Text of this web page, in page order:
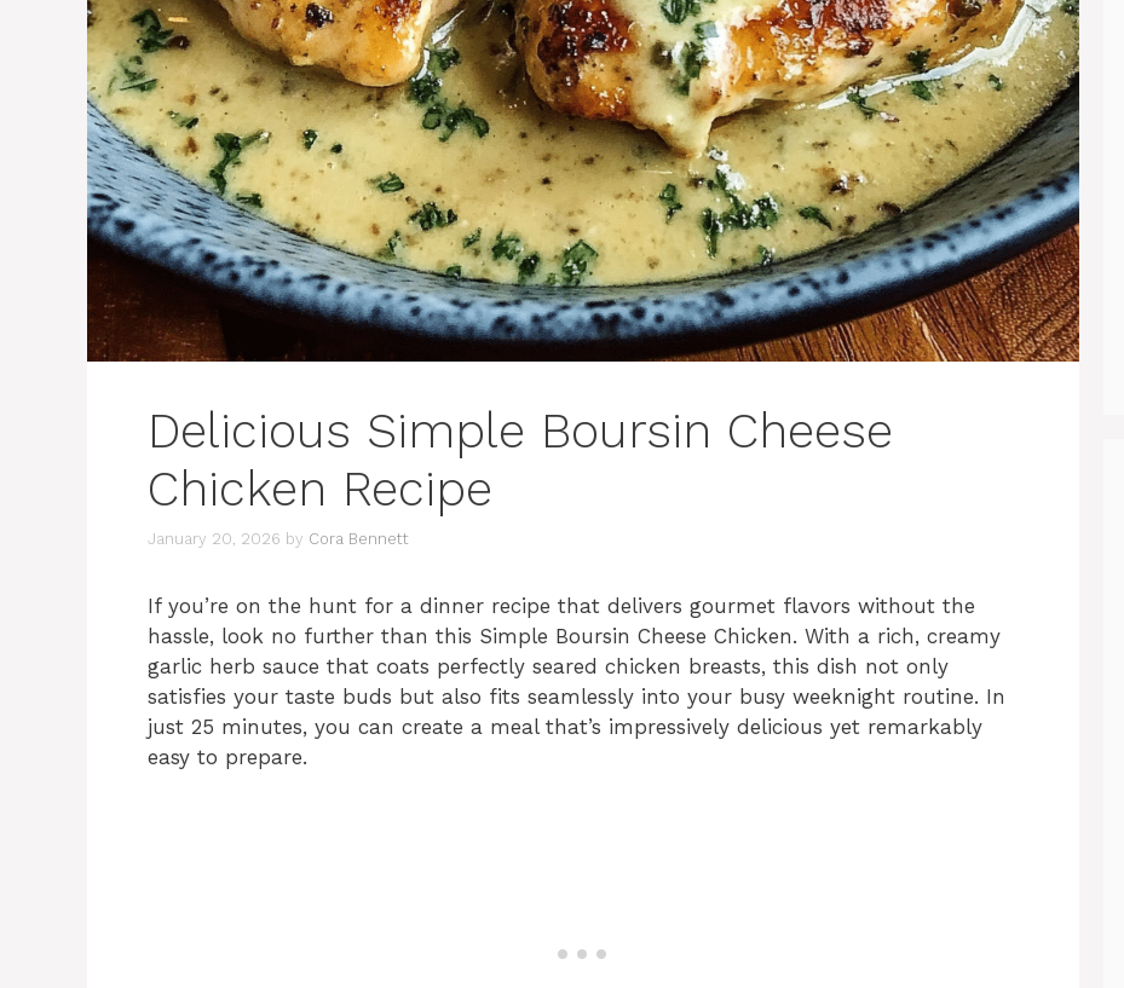
Delicious Simple Boursin Cheese
Chicken Recipe
January 20, 2026 by Cora Bennett
If you’re on the hunt for a dinner recipe that delivers gourmet flavors without the
hassle, look no further than this Simple Boursin Cheese Chicken. With a rich, creamy
garlic herb sauce that coats perfectly seared chicken breasts, this dish not only
satisfies your taste buds but also fits seamlessly into your busy weeknight routine. In
just 25 minutes, you can create a meal that’s impressively delicious yet remarkably
easy to prepare.